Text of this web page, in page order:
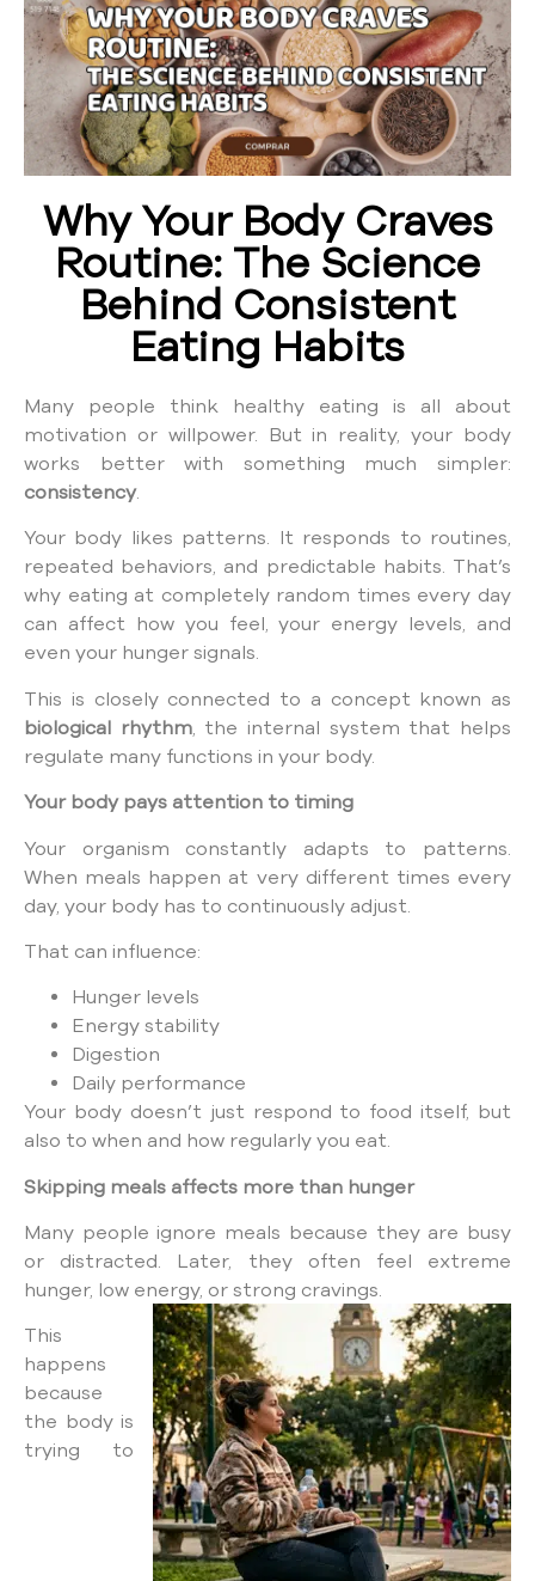
Why Your Body Craves
Routine: The Science
Behind Consistent
Eating Habits
Many people think healthy eating is all about
motivation or willpower. But in reality, your body
works better with something much simpler:
consistency.
Your body likes patterns. It responds to routines,
repeated behaviors, and predictable habits. That’s
why eating at completely random times every day
can affect how you feel, your energy levels, and
even your hunger signals.
This is closely connected to a concept known as
biological rhythm, the internal system that helps
regulate many functions in your body.
Your body pays attention to timing
Your organism constantly adapts to patterns.
When meals happen at very different times every
day, your body has to continuously adjust.
That can influence:
Hunger levels
Energy stability
Digestion
Daily performance
Your body doesn’t just respond to food itself, but
also to when and how regularly you eat.
Skipping meals affects more than hunger
Many people ignore meals because they are busy
or distracted. Later, they often feel extreme
hunger, low energy, or strong cravings.
This
happens
because
the body is
trying to